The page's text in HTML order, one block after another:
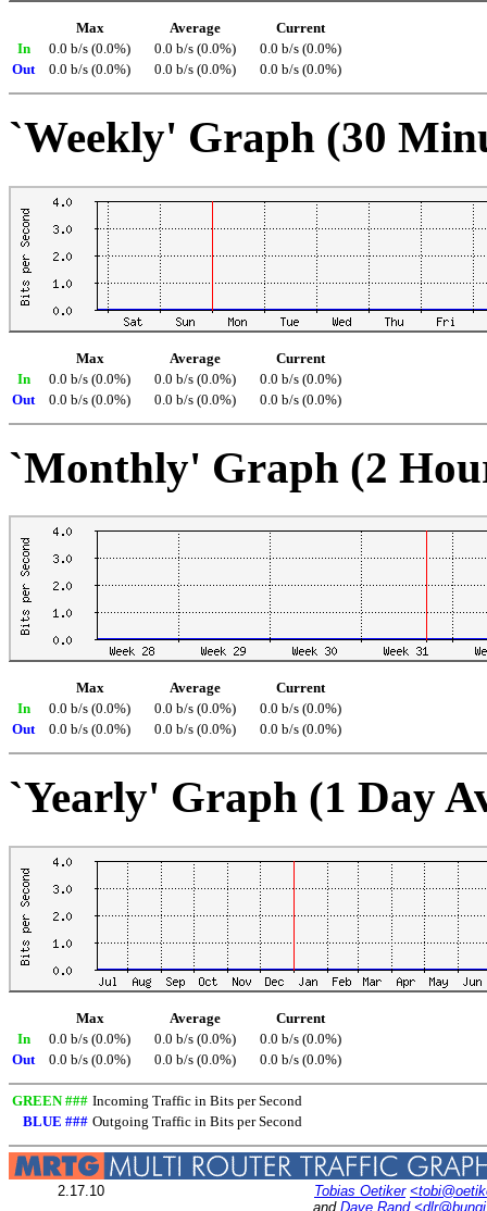
Max Average
Current
In
0.0 b/s (0.0%) 0.0 b/s (0.0%)
0.0 b/s (0.0%)
Out
0.0 b/s (0.0%) 0.0 b/s (0.0%) 0.0 b/s (0.0%)
`Weekly' Graph (30
Max Average
Current
In
0.0 b/s (0.0%) 0.0 b/s (0.0%)
0.0 b/s (0.0%)
Out
0.0 b/s (0.0%) 0.0 b/s (0.0%) 0.0 b/s (0.0%)
`Monthly' Graph (2
Max Average
Current
In
0.0 b/s (0.0%) 0.0 b/s (0.0%)
0.0 b/s (0.0%)
Out
0.0 b/s (0.0%) 0.0 b/s (0.0%) 0.0 b/s (0.0%)
`Yearly' Graph (1 Day
Max Average
Current
In
0.0 b/s (0.0%) 0.0 b/s (0.0%)
0.0 b/s (0.0%)
Out
0.0 b/s (0.0%) 0.0 b/s (0.0%) 0.0 b/s (0.0%)
GREEN ### Incoming Traffic in Bits per Second
BLUE ### Outgoing Traffic in Bits per Second
2.17.10 Tobias Oetiker
and Dave Rand